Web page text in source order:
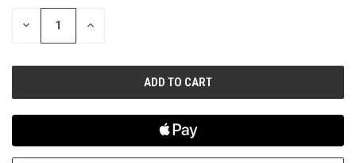
STOCK:
DECREASE INCREASE